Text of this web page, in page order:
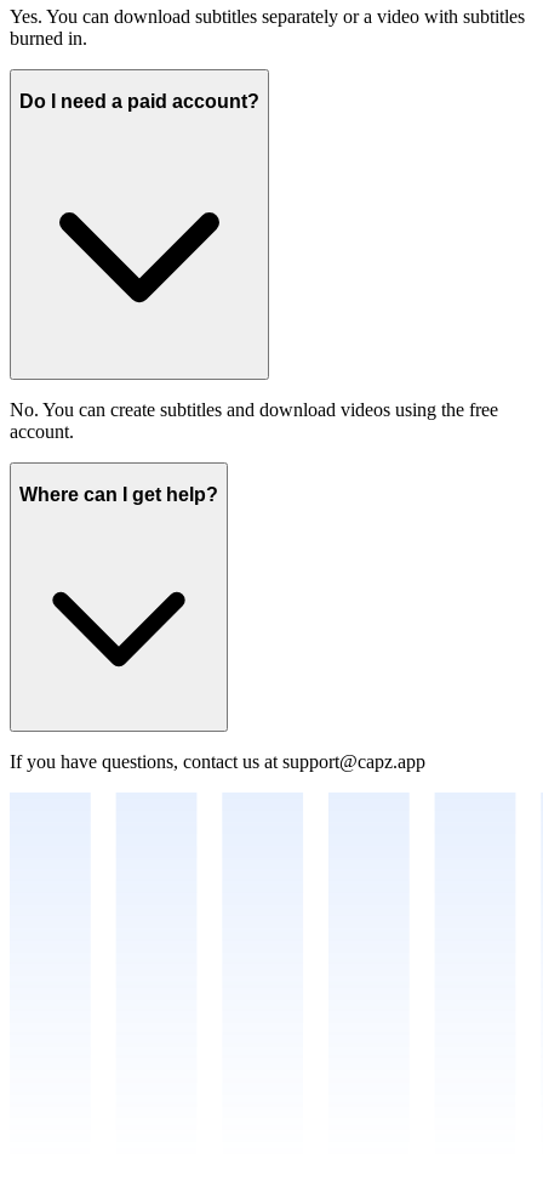
Yes. You can download subtitles separately or a video with subtitles
burned in.
Do I need a paid account?
No. You can create subtitles and download videos using the free
account.
Where can I get help?
If you have questions, contact us at support@capz.app